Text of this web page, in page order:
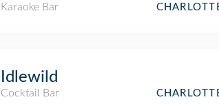
Karaoke Bar
Idlewild
Cocktail Bar